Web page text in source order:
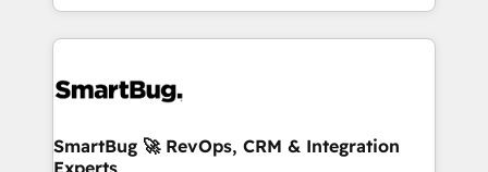
and engineer a portal that drives predictable
revenue velocity. 🚀 GTM Strategy & Alignment
stalling growth. Fix your ICP, Math, and Story to stop
Scalable Architecture: Zero-technical-debt setup
across all Hubs, validated by our 7 HubSpot
SmartBug 🚀 RevOps, CRM & Integration
Experts